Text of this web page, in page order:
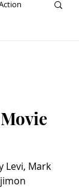
Levi, Mark